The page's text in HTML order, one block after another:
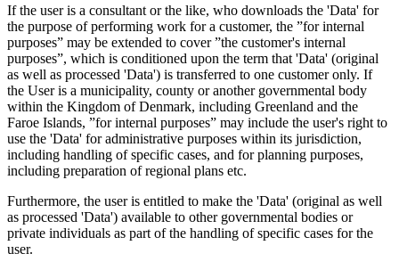
If the user is a consultant or the like, who downloads the 'Data' for
the purpose of performing work for a customer, the ”for internal
purposes” may be extended to cover ”the customer's internal
purposes”, which is conditioned upon the term that 'Data' (original
as well as processed 'Data') is transferred to one customer only. If
the User is a municipality, county or another governmental body
within the Kingdom of Denmark, including Greenland and the
Faroe Islands, ”for internal purposes” may include the user's right to
use the 'Data' for administrative purposes within its jurisdiction,
including handling of specific cases, and for planning purposes,
including preparation of regional plans etc.
Furthermore, the user is entitled to make the 'Data' (original as well
as processed 'Data') available to other governmental bodies or
private individuals as part of the handling of specific cases for the
user.